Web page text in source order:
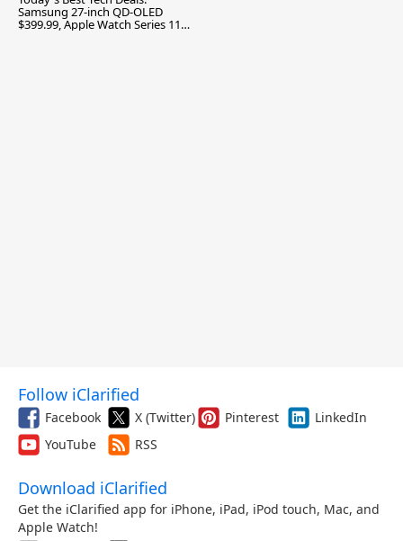
Samsung 27-inch QD-OLED
$399.99, Apple Watch Series 11
Follow iClarified
Facebook X (Twitter) Pinterest
LinkedIn
YouTube
RSS
Download iClarified
Get the iClarified app for iPhone, iPad, iPod touch, Mac, and
Apple Watch!